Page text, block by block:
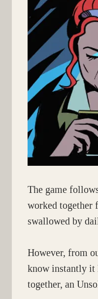
The game
worked together
swallowed by
However, from
know instantly it
together, an